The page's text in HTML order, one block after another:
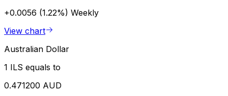
+0.0056 (1.22%) Weekly
View chart
Australian Dollar
1 ILS equals to
0.471200 AUD